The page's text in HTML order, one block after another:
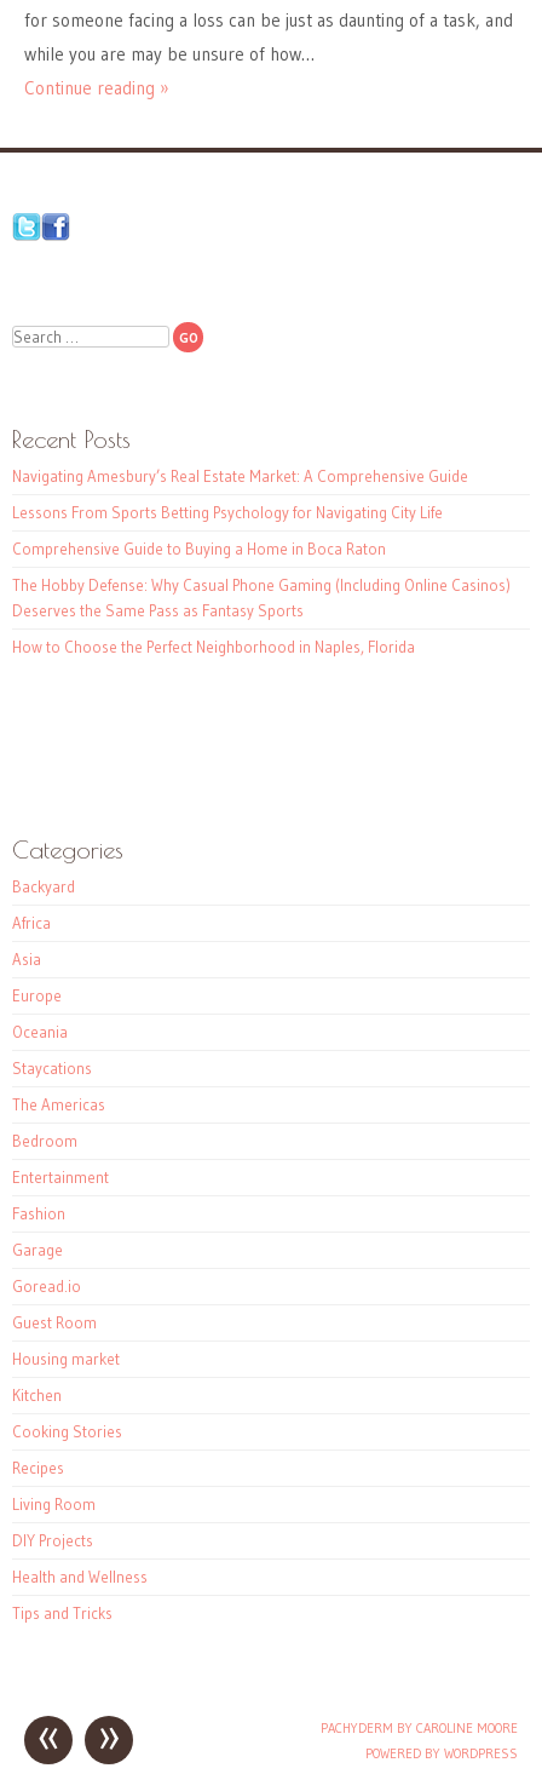
for someone facing a loss can be just as daunting of a task, and
while you are may be unsure of how…
Continue reading »
Search
Recent Posts
Navigating Amesbury’s Real Estate Market: A Comprehensive Guide
Lessons From Sports Betting Psychology for Navigating City Life
Comprehensive Guide to Buying a Home in Boca Raton
The Hobby Defense: Why Casual Phone Gaming (Including Online Casinos)
Deserves the Same Pass as Fantasy Sports
How to Choose the Perfect Neighborhood in Naples, Florida
Categories
Backyard
Africa
Asia
Europe
Oceania
Staycations
The Americas
Bedroom
Entertainment
Fashion
Garage
Goread.io
Guest Room
Housing market
Kitchen
Cooking Stories
Recipes
Living Room
DIY Projects
Health and Wellness
Tips and Tricks
Post navigation
« »
PACHYDERM BY CAROLINE MOORE
POWERED BY WORDPRESS